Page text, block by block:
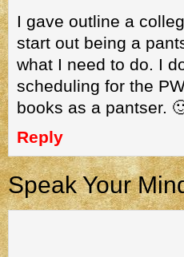
I gave outline a
start out being a
what I need to do. I
scheduling for the
books as a pantser.
Reply
Speak Your